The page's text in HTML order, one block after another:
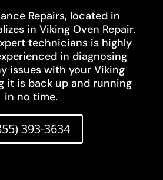
Repairs, located in
in Viking Oven Repair.
technicians is highly
in diagnosing
issues with your Viking
it is back up and running
in no time.
393-3634